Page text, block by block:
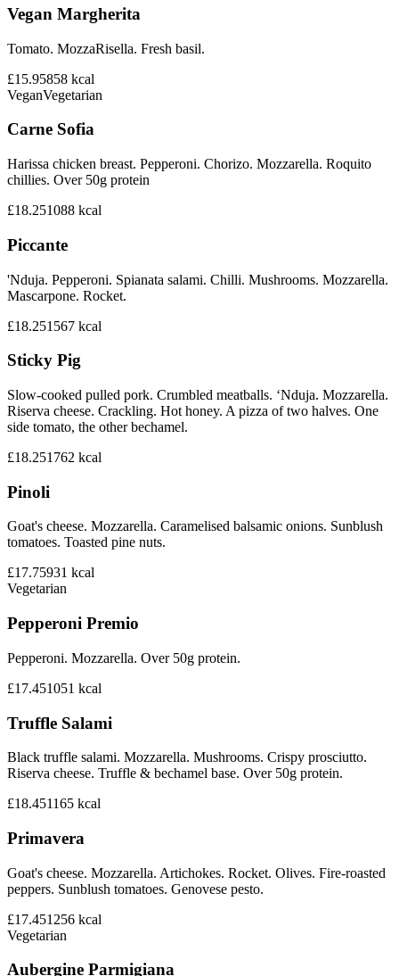
Vegan Margherita
Tomato. MozzaRisella. Fresh basil.
£15.95858 kcal
VeganVegetarian
Carne Sofia
Harissa chicken breast. Pepperoni. Chorizo. Mozzarella. Roquito
chillies. Over 50g protein
£18.251088 kcal
Piccante
'Nduja. Pepperoni. Spianata salami. Chilli. Mushrooms. Mozzarella.
Mascarpone. Rocket.
£18.251567 kcal
Sticky Pig
Slow-cooked pulled pork. Crumbled meatballs. ‘Nduja. Mozzarella.
Riserva cheese. Crackling. Hot honey. A pizza of two halves. One
side tomato, the other bechamel.
£18.251762 kcal
Pinoli
Goat's cheese. Mozzarella. Caramelised balsamic onions. Sunblush
tomatoes. Toasted pine nuts.
£17.75931 kcal
Vegetarian
Pepperoni Premio
Pepperoni. Mozzarella. Over 50g protein.
£17.451051 kcal
Truffle Salami
Black truffle salami. Mozzarella. Mushrooms. Crispy prosciutto.
Riserva cheese. Truffle & bechamel base. Over 50g protein.
£18.451165 kcal
Primavera
Goat's cheese. Mozzarella. Artichokes. Rocket. Olives. Fire-roasted
peppers. Sunblush tomatoes. Genovese pesto.
£17.451256 kcal
Vegetarian
Aubergine Parmigiana